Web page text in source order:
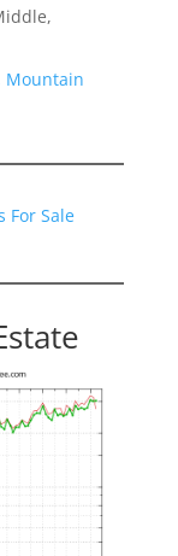
Mountain
For Sale